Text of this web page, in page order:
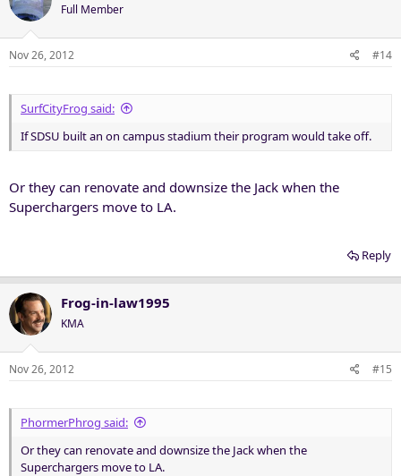
Full Member
Nov 26, 2012 #14
SurfCityFrog said:
If SDSU built an on campus stadium their program would take off.
Or they can renovate and downsize the Jack when the
Superchargers move to LA.
Reply
Frog-in-law1995
KMA
Nov 26, 2012 #15
PhormerPhrog said:
Or they can renovate and downsize the Jack when the
Superchargers move to LA.